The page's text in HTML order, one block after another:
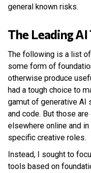
general known risks.
The Leading
The following is a list
some form of
otherwise produce
had a tough choice to
gamut of generative AI
and code. But those
elsewhere online and
specific creative roles.
Instead, I sought to
tools based on